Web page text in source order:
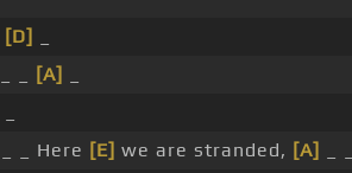
[D]
[A]
_ _ Here [E] we are stranded, [A]